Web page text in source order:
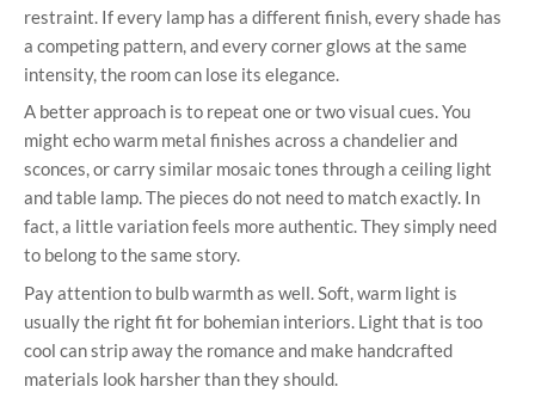
restraint. If every lamp has a different finish, every shade has
a competing pattern, and every corner glows at the same
intensity, the room can lose its elegance.
A better approach is to repeat one or two visual cues. You
might echo warm metal finishes across a chandelier and
sconces, or carry similar mosaic tones through a ceiling light
and table lamp. The pieces do not need to match exactly. In
fact, a little variation feels more authentic. They simply need
to belong to the same story.
Pay attention to bulb warmth as well. Soft, warm light is
usually the right fit for bohemian interiors. Light that is too
cool can strip away the romance and make handcrafted
materials look harsher than they should.